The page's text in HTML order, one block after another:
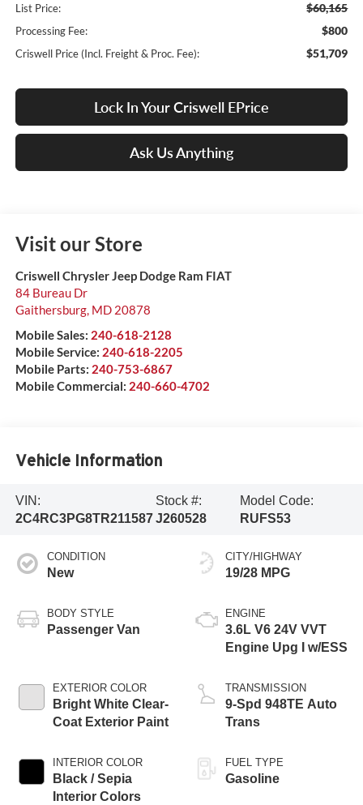
List Price: $60,165
Processing Fee: $800
Criswell Price (Incl. Freight & Proc. Fee): $51,709
Lock In Your Criswell EPrice
Ask Us Anything
Visit our Store
Criswell Chrysler Jeep Dodge Ram FIAT
84 Bureau Dr
Gaithersburg, MD 20878
Mobile Sales: 240-618-2128
Mobile Service: 240-618-2205
Mobile Parts: 240-753-6867
Mobile Commercial: 240-660-4702
Vehicle Information
VIN:
2C4RC3PG8TR211587
Stock #:
J260528
Model Code:
RUFS53
CONDITION
New
BODY STYLE
Passenger Van
EXTERIOR COLOR
Bright White Clear-
Coat Exterior Paint
INTERIOR COLOR
Black / Sepia
Interior Colors
CITY/HIGHWAY
19/28 MPG
ENGINE
3.6L V6 24V VVT
Engine Upg I w/ESS
TRANSMISSION
9-Spd 948TE Auto
Trans
FUEL TYPE
Gasoline